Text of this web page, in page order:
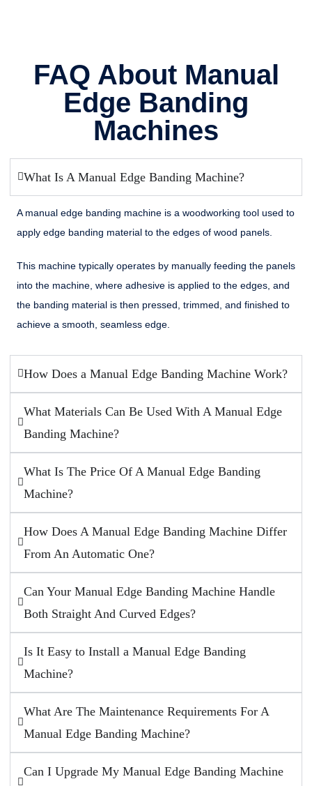
FAQ About Manual
Edge Banding
Machines
What Is A Manual Edge Banding Machine?
A manual edge banding machine is a woodworking tool used to
apply edge banding material to the edges of wood panels.
This machine typically operates by manually feeding the panels
into the machine, where adhesive is applied to the edges, and
the banding material is then pressed, trimmed, and finished to
achieve a smooth, seamless edge.
How Does a Manual Edge Banding Machine Work?
What Materials Can Be Used With A Manual Edge
Banding Machine?
What Is The Price Of A Manual Edge Banding
Machine?
How Does A Manual Edge Banding Machine Differ
From An Automatic One?
Can Your Manual Edge Banding Machine Handle
Both Straight And Curved Edges?
Is It Easy to Install a Manual Edge Banding
Machine?
What Are The Maintenance Requirements For A
Manual Edge Banding Machine?
Can I Upgrade My Manual Edge Banding Machine